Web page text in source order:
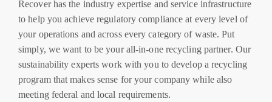
Recover has the industry expertise and service infrastructure
to help you achieve regulatory compliance at every level of
your operations and across every category of waste. Put
simply, we want to be your all-in-one recycling partner. Our
sustainability experts work with you to develop a recycling
program that makes sense for your company while also
meeting federal and local requirements.